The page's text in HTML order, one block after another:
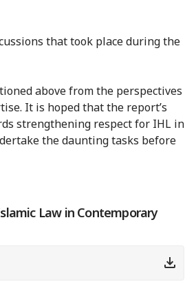
that took place during the
above from the perspectives
It is hoped that the report’s
strengthening respect for IHL in
the daunting tasks before
Law in Contemporary